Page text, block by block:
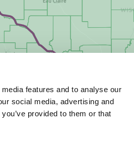
features and to analyse our
social media, advertising and
provided to them or that